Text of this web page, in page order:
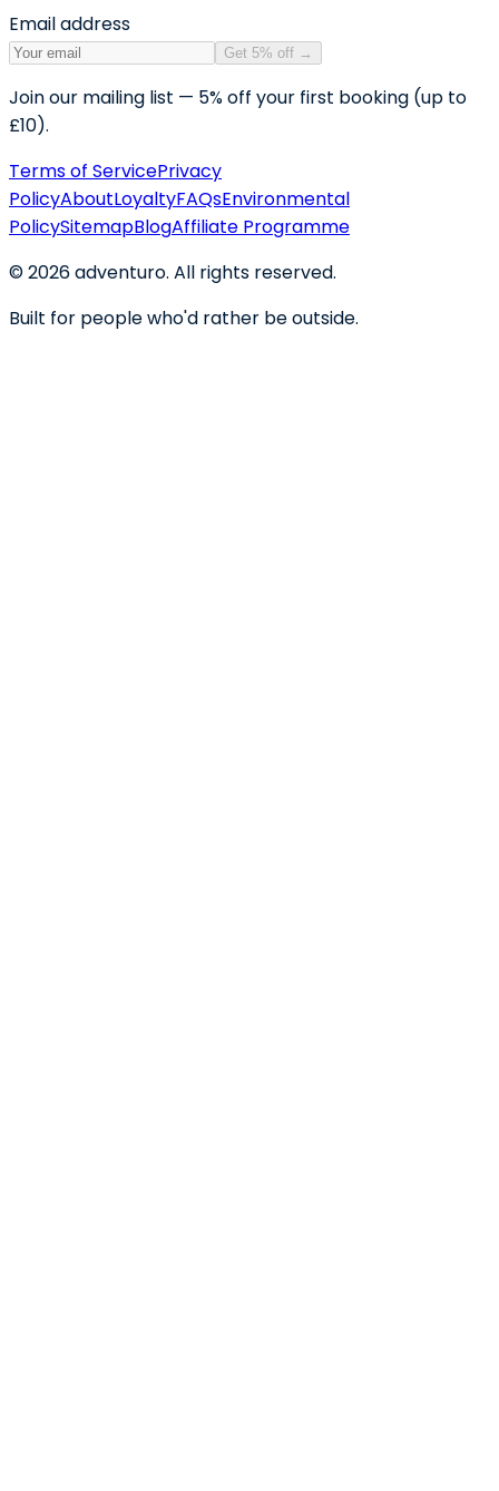
Email address
Get 5% off →
Join our mailing list — 5% off your first booking (up to
£10).
Terms of ServicePrivacy
PolicyAboutLoyaltyFAQsEnvironmental
PolicySitemapBlogAffiliate Programme
©2026adventuro. All rights reserved.
Built for people who'd rather be outside.